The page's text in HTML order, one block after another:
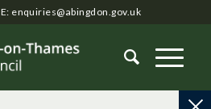
E: enquiries@abingdon.gov.uk